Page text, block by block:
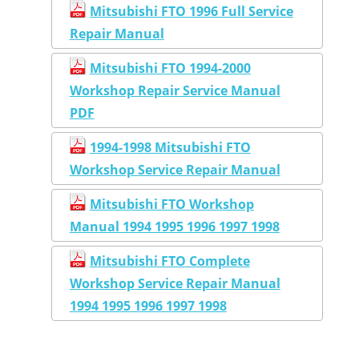
Mitsubishi FTO 1996 Full Service
Repair Manual
Mitsubishi FTO 1994-2000
Workshop Repair Service Manual
PDF
1994-1998 Mitsubishi FTO
Workshop Service Repair Manual
Mitsubishi FTO Workshop
Manual 1994 1995 1996 1997 1998
Mitsubishi FTO Complete
Workshop Service Repair Manual
1994 1995 1996 1997 1998